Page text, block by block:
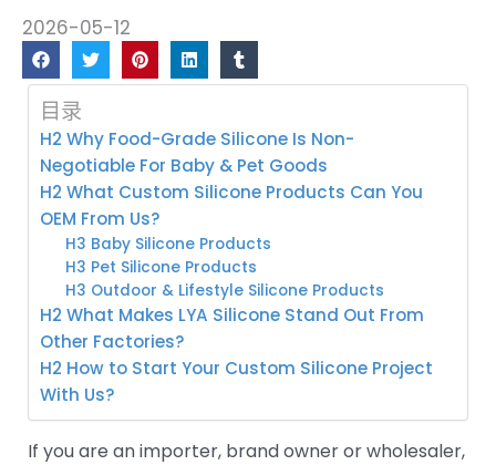
2026-05-12
目录
H2 Why Food-Grade Silicone Is Non-
Negotiable For Baby & Pet Goods
H2 What Custom Silicone Products Can You
OEM From Us?
H3 Baby Silicone Products
H3 Pet Silicone Products
H3 Outdoor & Lifestyle Silicone Products
H2 What Makes LYA Silicone Stand Out From
Other Factories?
H2 How to Start Your Custom Silicone Project
With Us?
If you are an importer, brand owner or wholesaler,